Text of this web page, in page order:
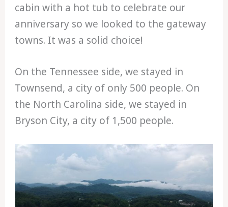
cabin with a hot tub to celebrate our
anniversary so we looked to the gateway
towns. It was a solid choice!
On the Tennessee side, we stayed in
Townsend, a city of only 500 people. On
the North Carolina side, we stayed in
Bryson City, a city of 1,500 people.